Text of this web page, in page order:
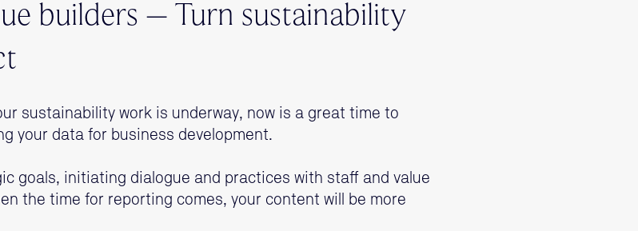
builders – Turn sustainability
sustainability work is underway, now is a great time to
your data for business development.
goals, initiating dialogue and practices with staff and value
the time for reporting comes, your content will be more